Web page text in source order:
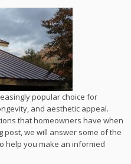
popular choice for
and aesthetic appeal.
that homeowners have when
post, we will answer some of the
help you make an informed